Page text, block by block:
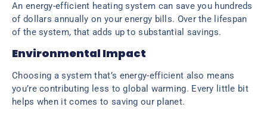
An energy-efficient heating system can save you hundreds
of dollars annually on your energy bills. Over the lifespan
of the system, that adds up to substantial savings.
Environmental Impact
Choosing a system that’s energy-efficient also means
you’re contributing less to global warming. Every little bit
helps when it comes to saving our planet.